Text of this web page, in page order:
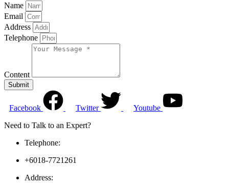
Name
Email
Address
Telephone
Content
Submit
Facebook Twitter
Youtube
Need to Talk to an Expert?
Telephone:
+6018-7721261
Address: